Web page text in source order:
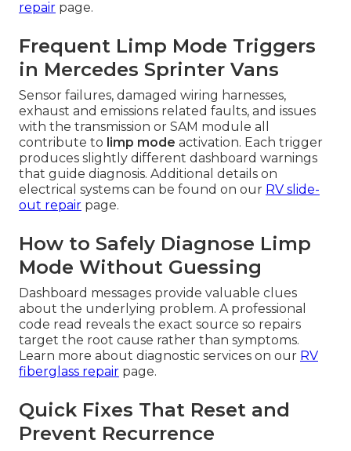
repair page.
Frequent Limp Mode Triggers
in Mercedes Sprinter Vans
Sensor failures, damaged wiring harnesses,
exhaust and emissions related faults, and issues
with the transmission or SAM module all
contribute to limp mode activation. Each trigger
produces slightly different dashboard warnings
that guide diagnosis. Additional details on
electrical systems can be found on our RV slide-
out repair page.
How to Safely Diagnose Limp
Mode Without Guessing
Dashboard messages provide valuable clues
about the underlying problem. A professional
code read reveals the exact source so repairs
target the root cause rather than symptoms.
Learn more about diagnostic services on our RV
fiberglass repair page.
Quick Fixes That Reset and
Prevent Recurrence